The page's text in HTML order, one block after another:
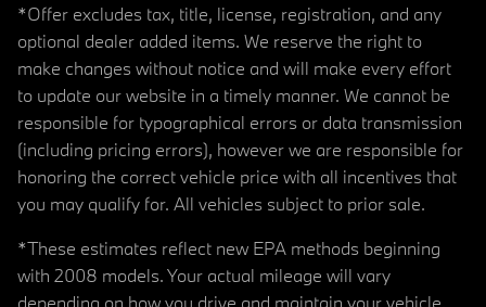
*Offer excludes tax, title, license, registration, and any
optional dealer added items. We reserve the right to
make changes without notice and will make every effort
to update our website in a timely manner. We cannot be
responsible for typographical errors or data transmission
(including pricing errors), however we are responsible for
honoring the correct vehicle price with all incentives that
you may qualify for. All vehicles subject to prior sale.
*These estimates reflect new EPA methods beginning
with 2008 models. Your actual mileage will vary
depending on how you drive and maintain your vehicle.